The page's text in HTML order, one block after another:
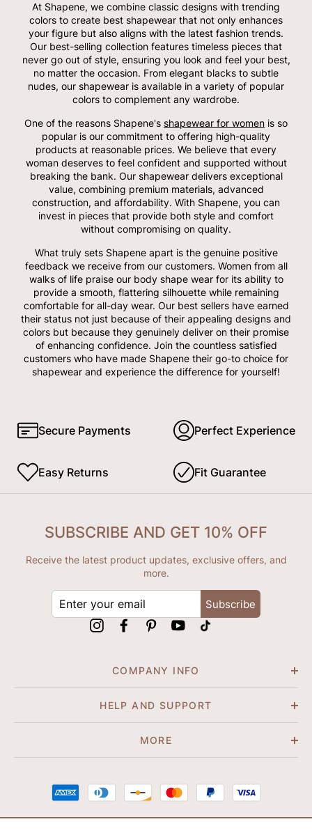
At Shapene, we combine classic designs with trending
colors to create best shapewear that not only enhances
your figure but also aligns with the latest fashion trends.
Our best-selling collection features timeless pieces that
never go out of style, ensuring you look and feel your best,
no matter the occasion. From elegant blacks to subtle
nudes, our shapewear is available in a variety of popular
colors to complement any wardrobe.
One of the reasons Shapene's shapewear for women is so
popular is our commitment to offering high-quality
products at reasonable prices. We believe that every
woman deserves to feel confident and supported without
breaking the bank. Our shapewear delivers exceptional
value, combining premium materials, advanced
construction, and affordability. With Shapene, you can
invest in pieces that provide both style and comfort
without compromising on quality.
What truly sets Shapene apart is the genuine positive
feedback we receive from our customers. Women from all
walks of life praise our body shape wear for its ability to
provide a smooth, flattering silhouette while remaining
comfortable for all-day wear. Our best sellers have earned
their status not just because of their appealing designs and
colors but because they genuinely deliver on their promise
of enhancing confidence. Join the countless satisfied
customers who have made Shapene their go-to choice for
shapewear and experience the difference for yourself!
Secure Payments Perfect Experience
Easy Returns Fit Guarantee
COMPANY INFO
HELP AND SUPPORT
MORE
SUBSCRIBE AND GET 10% OFF
Receive the latest product updates, exclusive offers, and
more.
Subscribe
InstagramFacebookPinterestYouTube